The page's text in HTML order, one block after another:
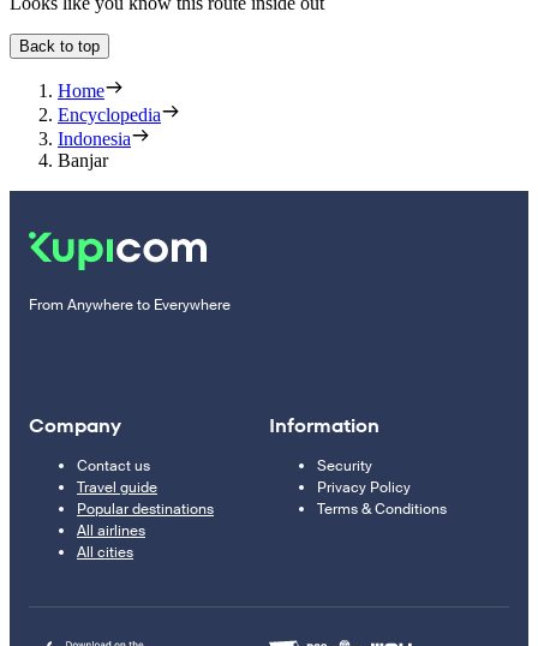
Back to top
Home
Encyclopedia
Indonesia
Banjar
From Anywhere to Everywhere
Company
Contact us
Travel guide
Popular destinations
All airlines
All cities
Information
Security
Privacy Policy
Terms & Conditions